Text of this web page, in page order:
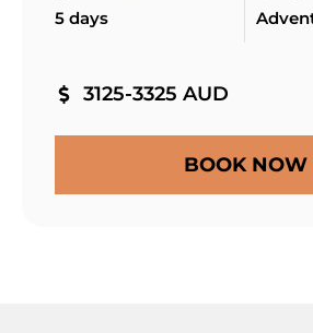
5 days
3125-3325 AUD
BOOK NOW